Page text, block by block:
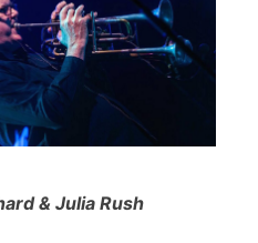
& Julia Rush